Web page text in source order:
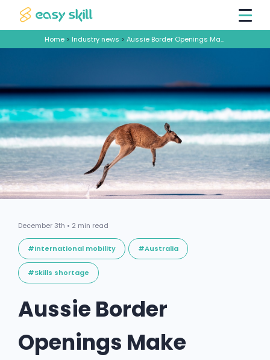
Home> Industry news > Aussie Border Openings Make Building Dream Teams Easier
December 3th • 2 min read
#International mobility #Australia
#Skills shortage
Aussie Border
Openings Make